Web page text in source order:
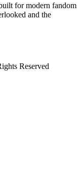
for modern fandom
and the
Reserved